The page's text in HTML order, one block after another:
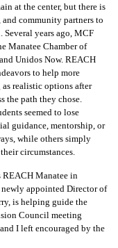
at the center, but there is
community partners to
years ago, MCF
Manatee Chamber of
Unidos Now. REACH
to help more
as realistic options after
the path they chose.
seemed to lose
guidance, mentorship, or
while others simply
circumstances.
REACH Manatee in
appointed Director of
is helping guide the
Council meeting
I left encouraged by the